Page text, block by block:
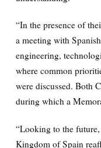
“In the presence of
a meeting with
engineering,
where common
were discussed. Both
during which a
“Looking to the
Kingdom of Spain